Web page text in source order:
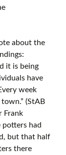
about the
it is being
have
week
(StAB
Frank
potters had
but that half
there